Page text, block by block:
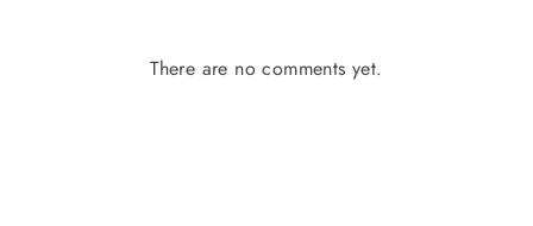
There are no comments yet.